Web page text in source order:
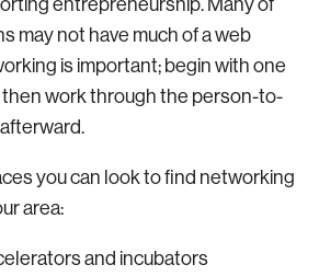
may not have much of a web
is important; begin with one
work through the person-to-
you can look to find networking
area:
and incubators